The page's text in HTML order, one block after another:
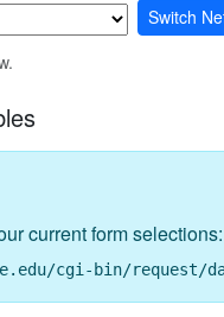
Switch
current form selections:
cgi-bin/request/